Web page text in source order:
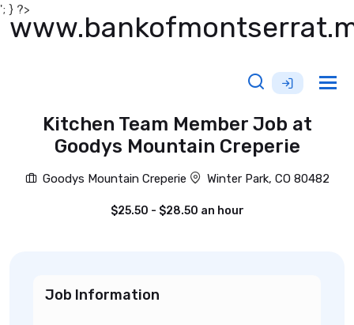
'; } ?>
Kitchen Team Member Job at
Goodys Mountain Creperie
Goodys Mountain Creperie Winter Park, CO 80482
$25.50 - $28.50 an hour
Job Information